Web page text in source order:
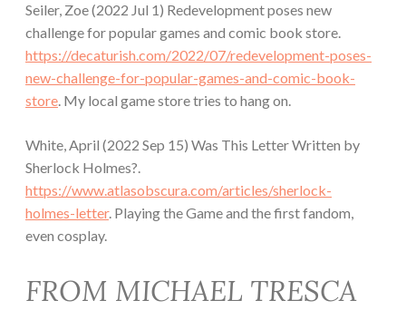
Seiler, Zoe (2022 Jul 1) Redevelopment poses new
challenge for popular games and comic book store.
https://decaturish.com/2022/07/redevelopment-poses-
new-challenge-for-popular-games-and-comic-book-
store. My local game store tries to hang on.
White, April (2022 Sep 15) Was This Letter Written by
Sherlock Holmes?.
https://www.atlasobscura.com/articles/sherlock-
holmes-letter. Playing the Game and the first fandom,
even cosplay.
FROM MICHAEL TRESCA